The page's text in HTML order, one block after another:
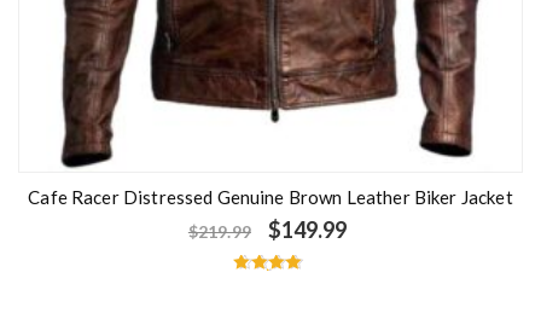
Cafe Racer Distressed Genuine Brown Leather Biker Jacket
$219.99 $149.99